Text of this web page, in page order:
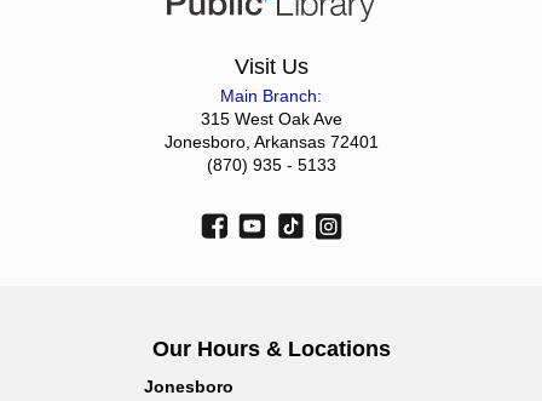
Visit Us
Main Branch:
315 West Oak Ave
Jonesboro, Arkansas 72401
(870) 935 - 5133
Our Hours & Locations
Jonesboro